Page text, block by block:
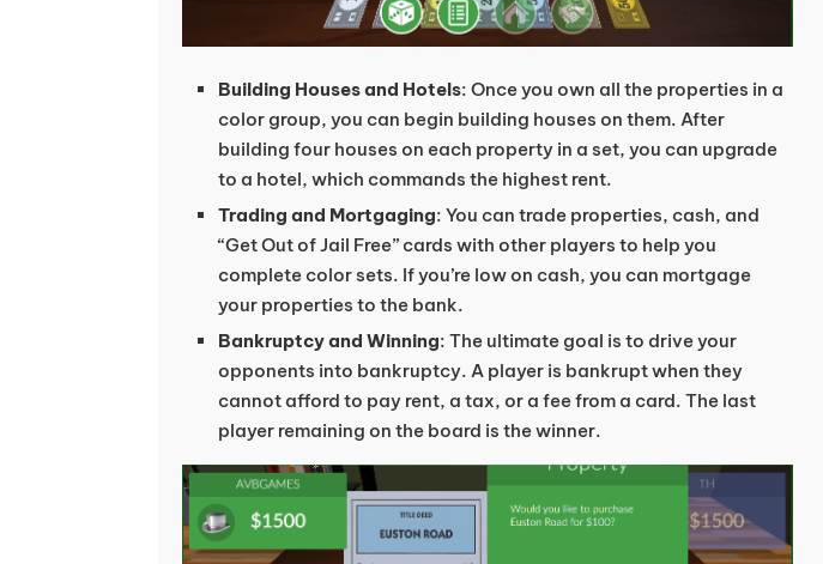
Building Houses and Hotels: Once you own all the properties in a
color group, you can begin building houses on them. After
building four houses on each property in a set, you can upgrade
to a hotel, which commands the highest rent.
Trading and Mortgaging: You can trade properties, cash, and
“Get Out of Jail Free” cards with other players to help you
complete color sets. If you’re low on cash, you can mortgage
your properties to the bank.
Bankruptcy and Winning: The ultimate goal is to drive your
opponents into bankruptcy. A player is bankrupt when they
cannot afford to pay rent, a tax, or a fee from a card. The last
player remaining on the board is the winner.